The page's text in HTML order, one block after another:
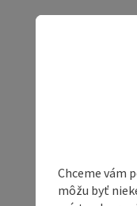
Chceme vám
môžu byť